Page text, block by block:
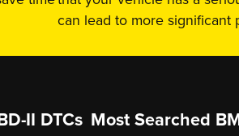
can lead to more
II DTCs Most Searched